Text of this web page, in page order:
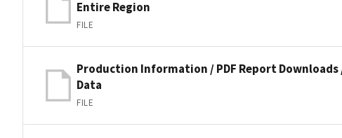
Entire Region
FILE
Production Information / PDF Report Downloads
Data
FILE